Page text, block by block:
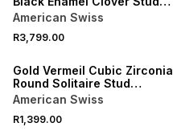
Earrings
American Swiss
R3,799.00
Gold Vermeil Cubic Zirconia
Round Solitaire Stud
Earrings
American Swiss
R1,399.00